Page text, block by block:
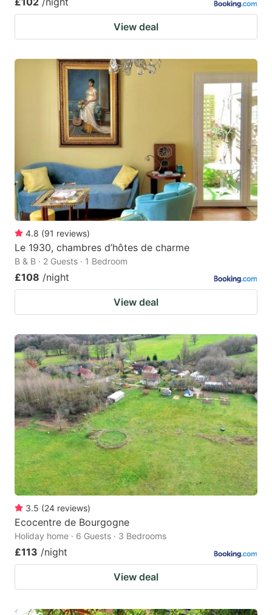
View deal
4.8 (91 reviews)
Le 1930, chambres d’hôtes de charme
B & B · 2 Guests · 1 Bedroom
£108 /night
View deal
3.5 (24 reviews)
Ecocentre de Bourgogne
Holiday home · 6 Guests · 3 Bedrooms
£113 /night
View deal